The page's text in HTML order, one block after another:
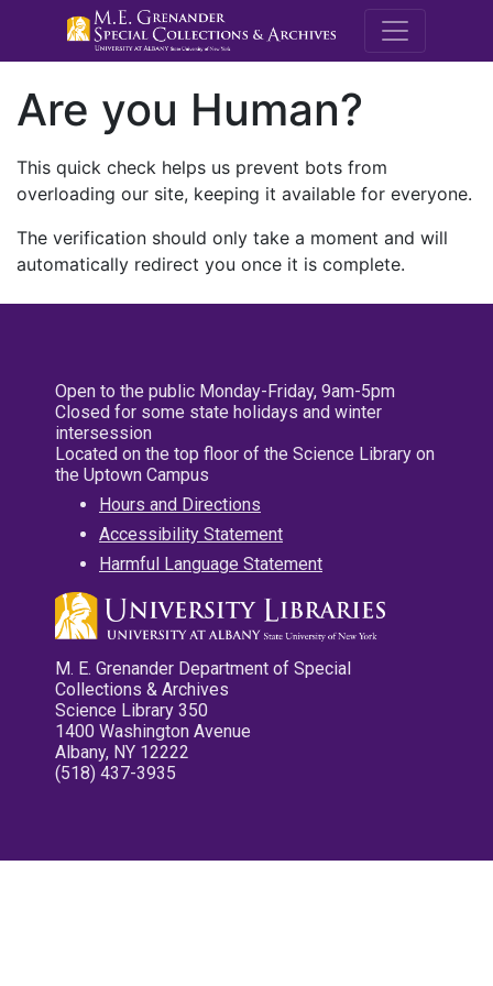
M.E.
Are you Human?
This quick check helps us prevent bots from
overloading our site, keeping it available for everyone.
The verification should only take a moment and will
automatically redirect you once it is complete.
Open to the public Monday-Friday, 9am-5pm
Closed for some state holidays and winter
intersession
Located on the top floor of the Science Library on
the Uptown Campus
Hours and Directions
Accessibility Statement
Harmful Language Statement
M. E. Grenander Department of Special
Collections & Archives
Science Library 350
1400 Washington Avenue
Albany, NY 12222
(518) 437-3935